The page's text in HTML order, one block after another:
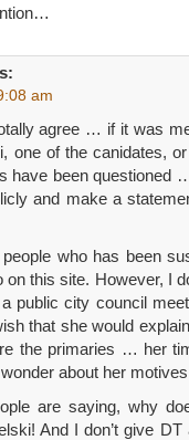
am
agree … if it was
one of the canidates,
have been questioned
and make a
who has been
on this site. However, I
public city council
that she would
the primaries … her
about her
are saying, why
And I don’t give